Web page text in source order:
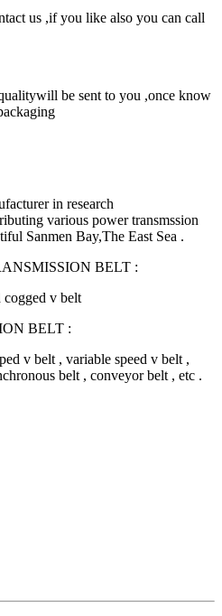
us ,if you like also you can call
be sent to you ,once know
in research
various power transmssion
Sanmen Bay,The East Sea .
BELT :
cogged v belt
BELT :
v belt , variable speed v belt ,
belt , conveyor belt , etc .